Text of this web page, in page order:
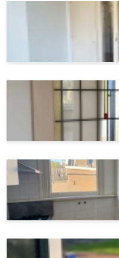
€150 will be required to
Found this listing on
website for the most
(http://
For more information or
contact us:
123Wonen Rotterdam
rotterdam@123wonen.nl